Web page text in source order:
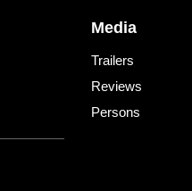
Media
Trailers
Reviews
Persons